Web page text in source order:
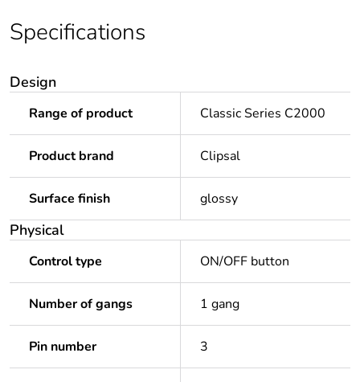
Specifications
Design
Range of product Classic Series C2000
Product brand Clipsal
Surface finish glossy
Physical
Control type ON/OFF button
Number of gangs 1 gang
Pin number 3